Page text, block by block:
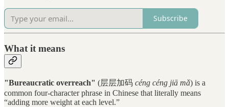
Subscribe
What it means
"Bureaucratic overreach" (层层加码 céng céng jiā mǎ) is a
common four-character phrase in Chinese that literally means
“adding more weight at each level.”